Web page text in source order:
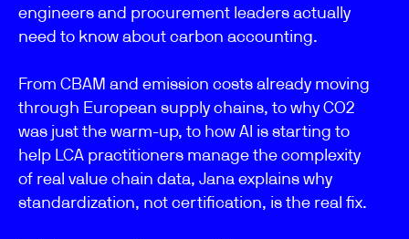
engineers and procurement leaders actually
need to know about carbon accounting.
From CBAM and emission costs already moving
through European supply chains, to why CO2
was just the warm-up, to how AI is starting to
help LCA practitioners manage the complexity
of real value chain data, Jana explains why
standardization, not certification, is the real fix.